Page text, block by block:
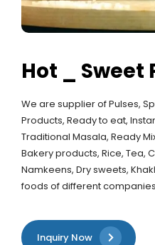
Hot _ Sweet
We are supplier of Pulses,
Products, Ready to eat,
Traditional Masala, Ready
Bakery products, Rice, Tea,
Namkeens, Dry sweets,
foods of different
Inquiry Now